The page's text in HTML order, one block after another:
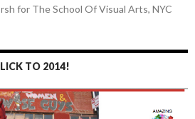
for The School Of Visual Arts, NYC
TO 2014!